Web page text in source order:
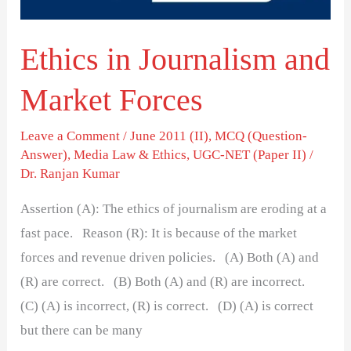
Ethics in Journalism and
Market Forces
Leave a Comment /June 2011 (II),MCQ (Question-
Answer),Media Law & Ethics,UGC-NET (Paper II) /
Dr. Ranjan Kumar
Assertion (A): The ethics of journalism are eroding at a
fast pace. Reason (R): It is because of the market
forces and revenue driven policies. (A) Both (A) and
(R) are correct. (B) Both (A) and (R) are incorrect.
(C) (A) is incorrect, (R) is correct. (D) (A) is correct
but there can be many